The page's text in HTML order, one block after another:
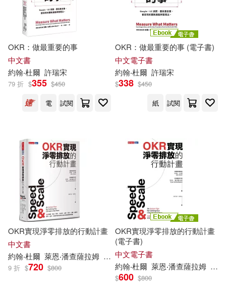
Edd/ Menendez(1)
Graham(1)
Henry (EDT)/ Tillett(1)
John (EDT)/ Snow(1)
John (FRW)/ Morgan(1)
John E./ Frederiksen(1)
John E./ Rackham(1)
John M.(1) John/ Barrett(1)
電子書 (可複選)
適合手機平板閱讀(2)
其他 (可複選)
作者/演唱/譯/編/繪(7)
價格
範圍
OKR：做最重要的事
中文書
約翰‧杜爾 許瑞宋
79 折 $355 $450
電
試閱
OKR：做最重要的事 (電子書)
中文電子書
約翰‧杜爾 許瑞宋
$338 $450
紙
試閱
OKR實現淨零排放的行動計畫
中文書
約翰‧杜爾 萊恩‧潘查薩拉姆 廖月娟 張靖之
9 折 $720 $800
OKR實現淨零排放的行動計畫
(電子書)
中文電子書
約翰‧杜爾 萊恩‧潘查薩拉姆 廖
$600 $800